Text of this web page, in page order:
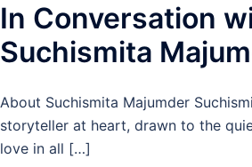
In Conversation
Suchismita
About Suchismita Majumder
storyteller at heart, drawn to the
love in all […]